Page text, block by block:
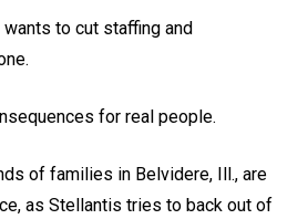
to cut staffing and
for real people.
of families in Belvidere, Ill., are
as Stellantis tries to back out of